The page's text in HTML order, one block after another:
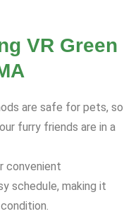
VR Green
are safe for pets, so
furry friends are in a
convenient
schedule, making it